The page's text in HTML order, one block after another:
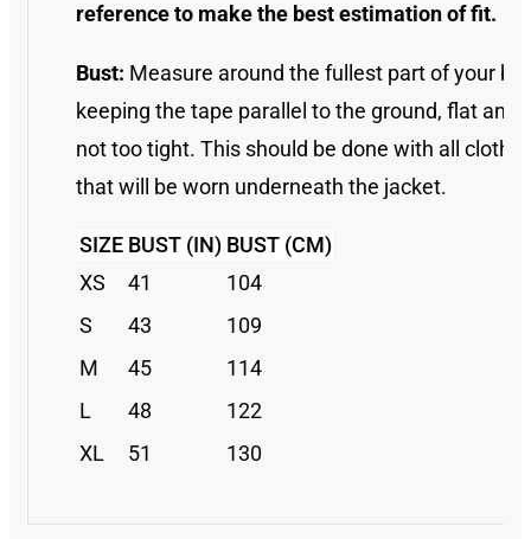
reference to make the best estimation of fit.
Bust: Measure around the fullest part of your
keeping the tape parallel to the ground, flat and
not too tight. This should be done with all
that will be worn underneath the jacket.
SIZE BUST (IN) BUST (CM)
XS
41
104
S
43
109
M
45
114
L
48
122
XL
51 130